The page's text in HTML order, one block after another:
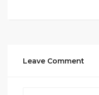
Leave Comment